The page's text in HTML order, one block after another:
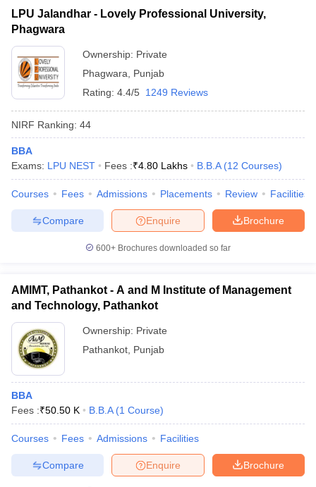
LPU Jalandhar - Lovely Professional University,
Phagwara
Ownership: Private
Phagwara
Punjab
Rating: 4.4/5 1249 Reviews
NIRF Ranking: 44
BBA
Exams: LPU NEST Fees :₹4.80 Lakhs B.B.A (12 Courses)
Courses Fees Admissions Placements Review Facilities
Brochure
Enquire
Compare
600+ Brochures downloaded so far
AMIMT, Pathankot - A and M Institute of Management
and Technology, Pathankot
Ownership: Private
Pathankot Punjab
BBA
Fees :₹50.50 K B.B.A (1 Course)
Courses Fees Admissions Facilities
Brochure
Enquire
Compare